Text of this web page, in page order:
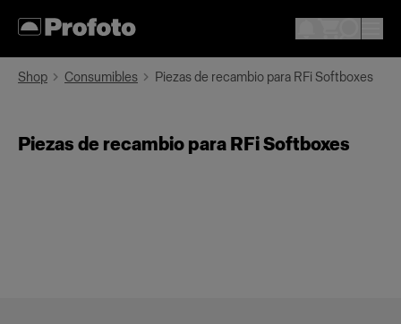
Shop Consumibles Piezas de recambio para RFi Softboxes
Piezas de recambio para RFi Softboxes